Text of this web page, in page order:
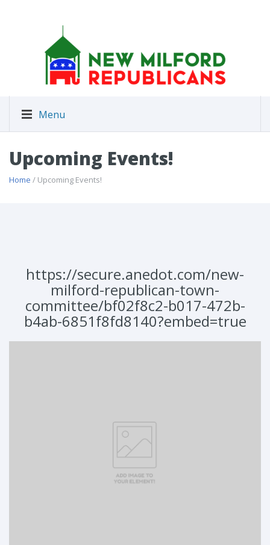
Menu
Upcoming Events!
Home / Upcoming Events!
https://secure.anedot.com/new-
milford-republican-town-
committee/bf02f8c2-b017-472b-
b4ab-6851f8fd8140?embed=true